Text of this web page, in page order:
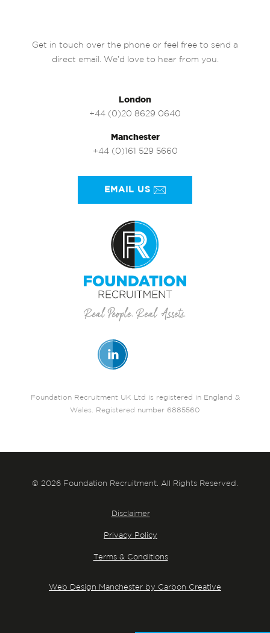
Get in touch over the phone or feel free to send a
direct email. We’d love to hear from you.
London
+44 (0)20 8629 0640
Manchester
+44 (0)161 529 5660
EMAIL US
Foundation Recruitment UK Ltd is registered in England &
Wales. Registered number 6885560
© 2026 Foundation Recruitment. All Rights Reserved.
Disclaimer
Privacy Policy
Terms & Conditions
Web Design Manchester by Carbon Creative